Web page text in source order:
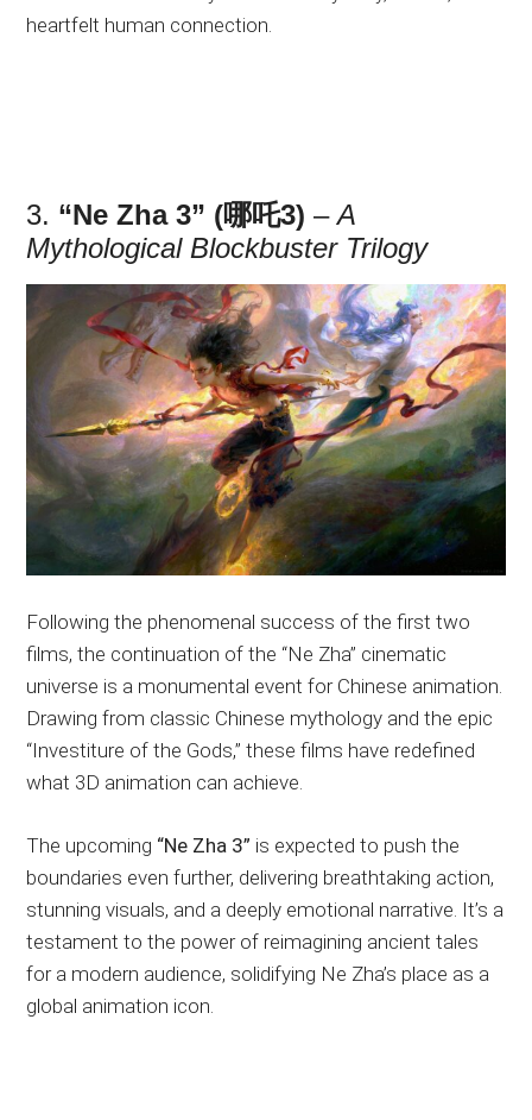
heartfelt human connection.
3. “Ne Zha 3” (哪吒3) –A
Mythological Blockbuster Trilogy
Following the phenomenal success of the first two
films, the continuation of the “Ne Zha” cinematic
universe is a monumental event for Chinese animation.
Drawing from classic Chinese mythology and the epic
“Investiture of the Gods,” these films have redefined
what 3D animation can achieve.
The upcoming “Ne Zha 3” is expected to push the
boundaries even further, delivering breathtaking action,
stunning visuals, and a deeply emotional narrative. It’s a
testament to the power of reimagining ancient tales
for a modern audience, solidifying Ne Zha’s place as a
global animation icon.